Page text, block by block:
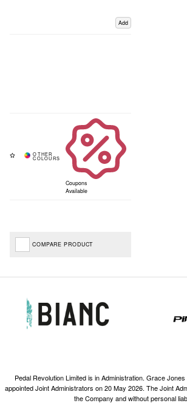
Add
Coupons
Available
COMPARE PRODUCT
Pedal Revolution Limited is in Administration. Grace
appointed Joint Administrators on 20 May 2026. The Joint
the Company and without personal